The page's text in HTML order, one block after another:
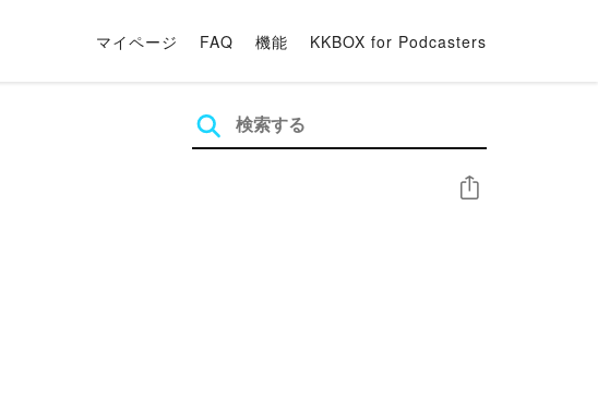
マイページ FAQ 機能 KKBOX for Podcasters
シェア